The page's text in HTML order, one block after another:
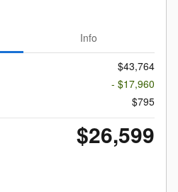
Info
$43,764
- $17,960
$795
$26,599